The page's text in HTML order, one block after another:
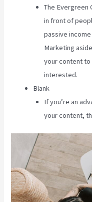
The Evergreen
in front of
passive
Marketing
your content to
interested.
Blank
If you’re an
your content,